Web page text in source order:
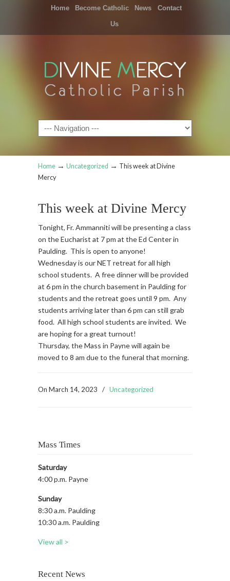
Home Become Catholic News Contact
Us
Navigation
Home → Uncategorized → This week at Divine
Mercy
This week at Divine Mercy
Tonight, Fr. Ammanniti will be presenting a class
on the Eucharist at 7 pm at the Ed Center in
Paulding. This is open to anyone!
Wednesday is our NET retreat for all high
school students. A free dinner will be provided
at 6 pm in the church basement in Paulding for
students and the retreat goes until 9 pm. Any
students arriving later than 6 pm can still grab
food. All high school students are invited. We
are hoping for a great turnout!
Thursday, the Mass in Payne will again be
moved to 8 am due to the funeral that morning.
On March 14, 2023 / Uncategorized
Mass Times
Saturday
4:00 p.m. Payne
Sunday
8:30 a.m. Paulding
10:30 a.m. Paulding
View all >
Recent News